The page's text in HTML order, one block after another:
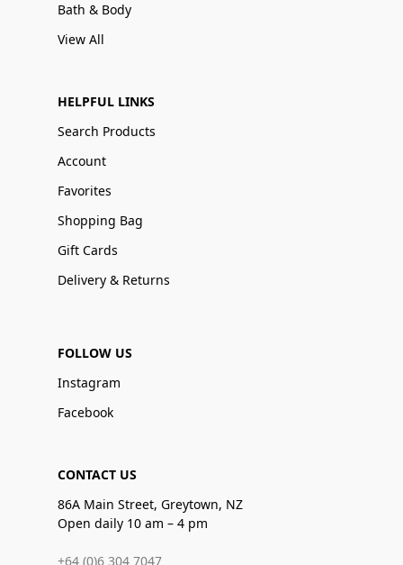
Bath & Body
View All
HELPFUL LINKS
Search Products
Account
Favorites
Shopping Bag
Gift Cards
Delivery & Returns
FOLLOW US
Instagram
Facebook
CONTACT US
86A Main Street, Greytown, NZ
Open daily 10 am – 4 pm
+64 (0)6 304 7047